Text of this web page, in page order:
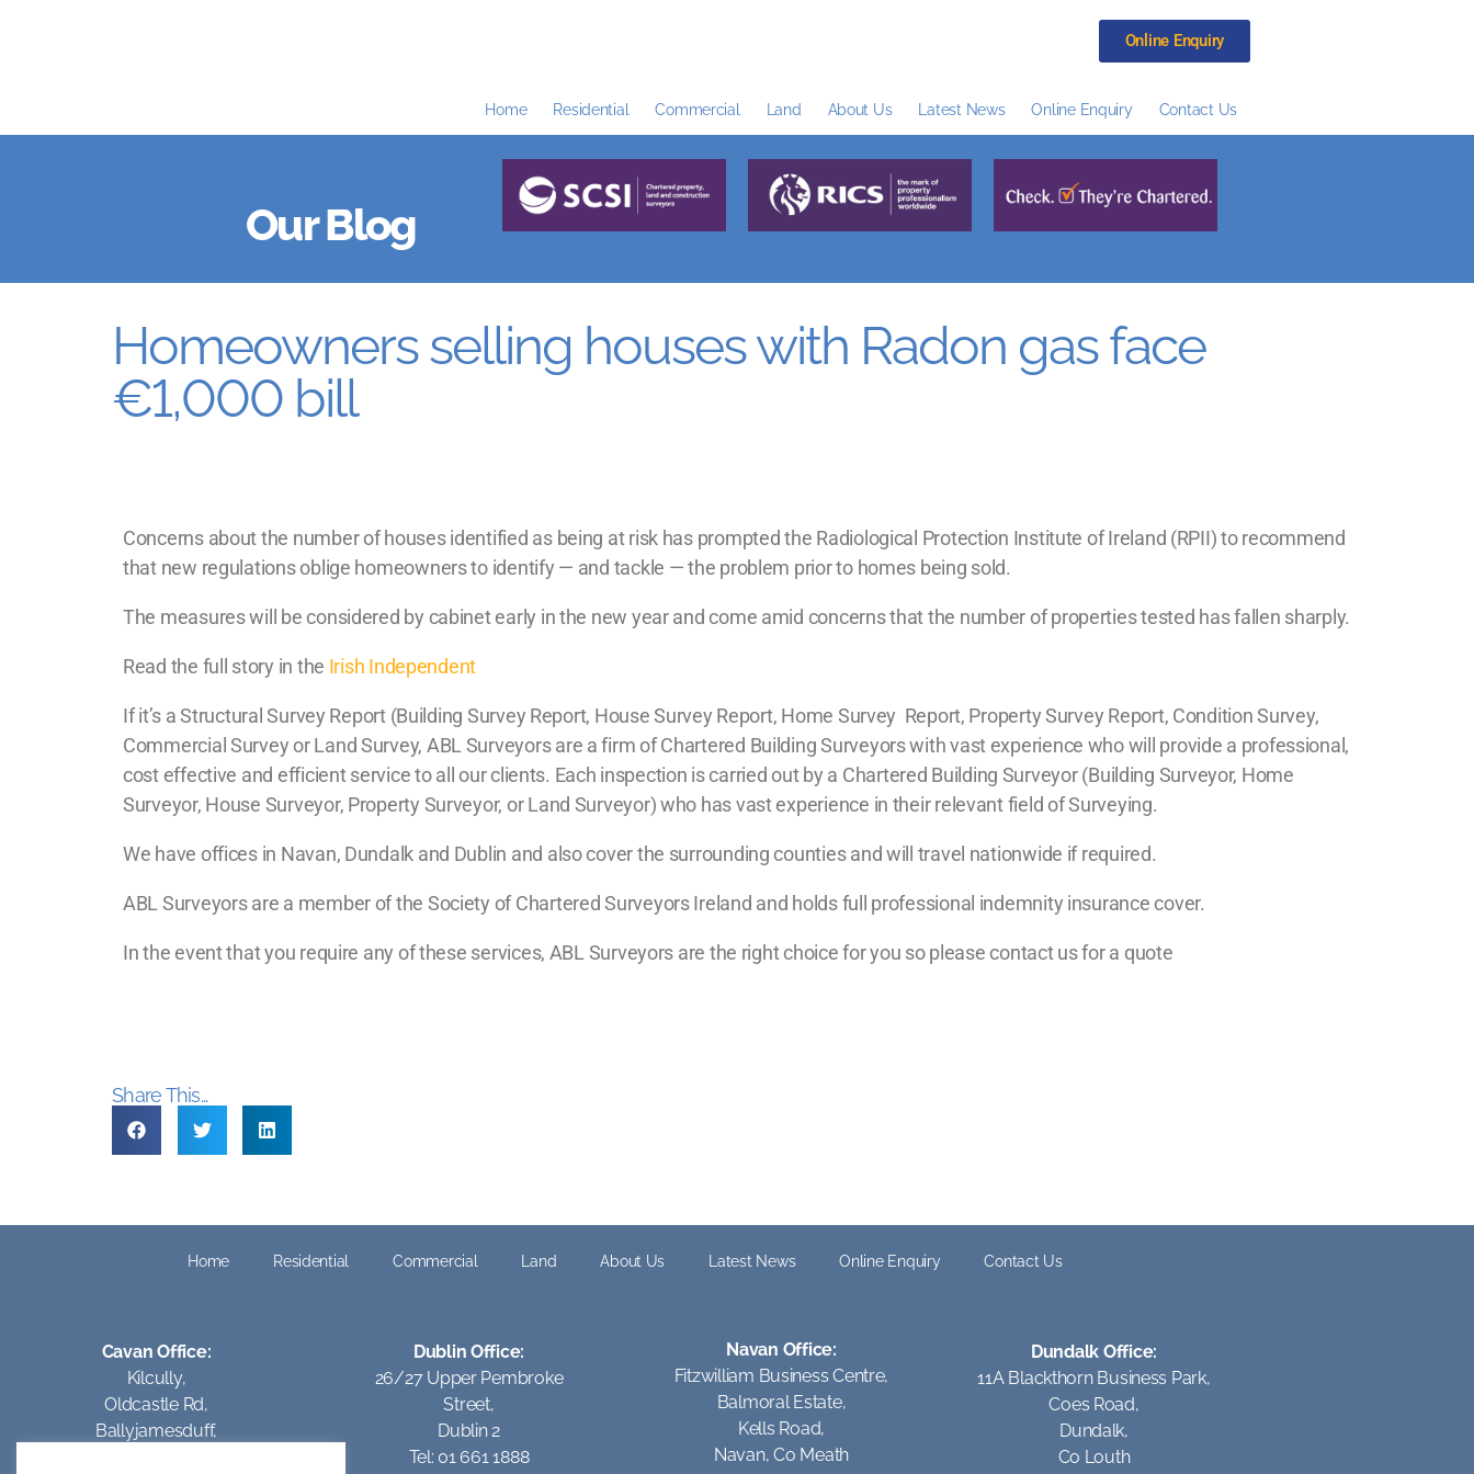
Online Enquiry
Home Residential Commercial Land About Us Latest News Online Enquiry Contact Us
Our Blog
Homeowners selling houses with Radon gas face
€1,000 bill
Concerns about the number of houses identified as being at risk has prompted the Radiological Protection Institute of Ireland (RPII) to recommend
that new regulations oblige homeowners to identify — and tackle — the problem prior to homes being sold.
The measures will be considered by cabinet early in the new year and come amid concerns that the number of properties tested has fallen sharply.
Read the full story in the Irish Independent
If it’s a Structural Survey Report (Building Survey Report, House Survey Report, Home Survey Report, Property Survey Report, Condition Survey,
Commercial Survey or Land Survey, ABL Surveyors are a firm of Chartered Building Surveyors with vast experience who will provide a professional,
cost effective and efficient service to all our clients. Each inspection is carried out by a Chartered Building Surveyor (Building Surveyor, Home
Surveyor, House Surveyor, Property Surveyor, or Land Surveyor) who has vast experience in their relevant field of Surveying.
We have offices in Navan, Dundalk and Dublin and also cover the surrounding counties and will travel nationwide if required.
ABL Surveyors are a member of the Society of Chartered Surveyors Ireland and holds full professional indemnity insurance cover.
In the event that you require any of these services, ABL Surveyors are the right choice for you so please contact us for a quote
Share This...
Home Residential Commercial Land About Us Latest News Online Enquiry Contact Us
Cavan Office:
Kilcully,
Oldcastle Rd,
Ballyjamesduff,
Dublin Office:
26/27 Upper Pembroke
Street,
Dublin 2
Tel: 01 661 1888
Navan Office:
Fitzwilliam Business Centre,
Balmoral Estate,
Kells Road,
Navan, Co Meath
Dundalk Office:
11A Blackthorn Business Park,
Coes Road,
Dundalk,
Co Louth